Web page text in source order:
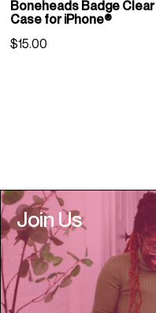
Boneheads Badge Clear
Case for iPhone®
$15.00
Join Us